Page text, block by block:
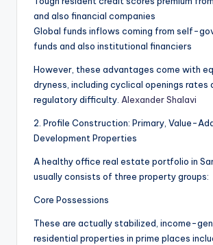
and also financial companies
Global funds inflows coming from self-
funds and also institutional financiers
However, these advantages come with
dryness, including cyclical openings rates
regulatory difficulty. Alexander Shalavi
2. Profile Construction: Primary, Value-
Development Properties
A healthy office real estate portfolio in
usually consists of three property groups:
Core Possessions
These are actually stabilized, income-
residential properties in prime places